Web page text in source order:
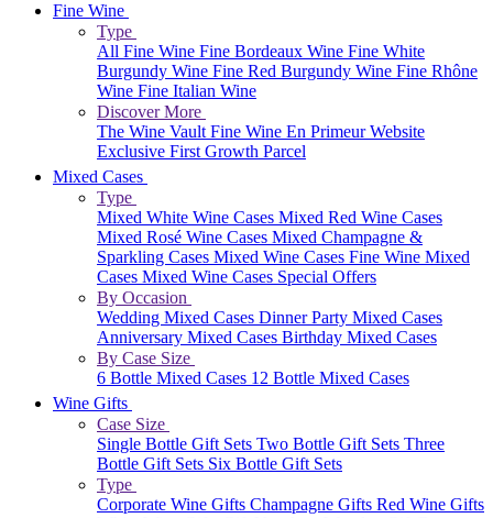
Fine Wine
Type
All Fine Wine Fine Bordeaux Wine Fine White
Burgundy Wine Fine Red Burgundy Wine Fine Rhône
Wine Fine Italian Wine
Discover More
The Wine VaultFine Wine En Primeur Website
Exclusive First Growth Parcel
Mixed Cases
Type
Mixed White Wine Cases Mixed Red Wine Cases
Mixed Rosé Wine Cases Mixed Champagne &
Sparkling Cases Mixed Wine Cases Fine Wine Mixed
Cases Mixed Wine Cases Special Offers
By Occasion
Wedding Mixed Cases Dinner Party Mixed Cases
Anniversary Mixed Cases Birthday Mixed Cases
By Case Size
6 Bottle Mixed Cases 12 Bottle Mixed Cases
Wine Gifts
Case Size
Single Bottle Gift Sets Two Bottle Gift Sets Three
Bottle Gift Sets Six Bottle Gift Sets
Type
Corporate Wine Gifts Champagne Gifts Red Wine Gifts